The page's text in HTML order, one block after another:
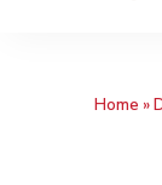
SweetHome »